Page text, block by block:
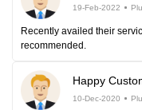
19-Feb-2022
Recently availed their
recommended.
Happy
10-Dec-2020